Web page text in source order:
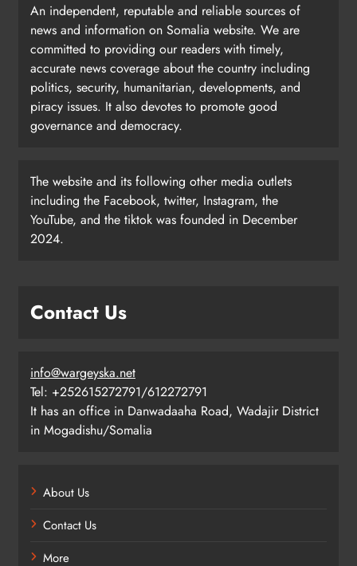
An independent, reputable and reliable sources of
news and information on Somalia website. We are
committed to providing our readers with timely,
accurate news coverage about the country including
politics, security, humanitarian, developments, and
piracy issues. It also devotes to promote good
governance and democracy.
The website and its following other media outlets
including the Facebook, twitter, Instagram, the
YouTube, and the tiktok was founded in December
2024.
Contact Us
info@wargeyska.net
Tel: +252615272791/612272791
It has an office in Danwadaaha Road, Wadajir District
in Mogadishu/Somalia
About Us
Contact Us
More